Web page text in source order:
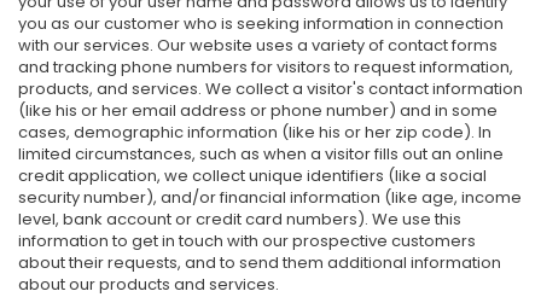
you as our customer who is seeking information in connection
with our services. Our website uses a variety of contact forms
and tracking phone numbers for visitors to request information,
products, and services. We collect a visitor's contact information
(like his or her email address or phone number) and in some
cases, demographic information (like his or her zip code). In
limited circumstances, such as when a visitor fills out an online
credit application, we collect unique identifiers (like a social
security number), and/or financial information (like age, income
level, bank account or credit card numbers). We use this
information to get in touch with our prospective customers
about their requests, and to send them additional information
about our products and services.